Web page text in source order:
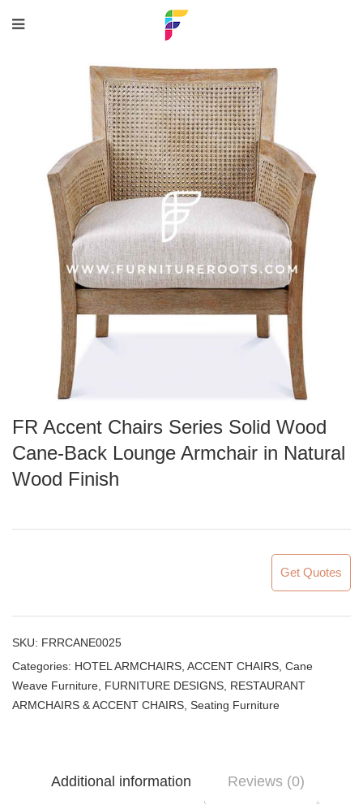
FR Accent Chairs Series Solid Wood
Cane-Back Lounge Armchair in Natural
Wood Finish
Get Quotes
SKU: FRRCANE0025
Categories: HOTEL ARMCHAIRS, ACCENT CHAIRS Cane
Weave Furniture FURNITURE DESIGNS RESTAURANT
ARMCHAIRS & ACCENT CHAIRS Seating Furniture
Additional information Reviews (0)